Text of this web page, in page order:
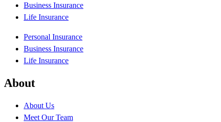
Business Insurance
Life Insurance
Personal Insurance
Business Insurance
Life Insurance
About
About Us
Meet Our Team